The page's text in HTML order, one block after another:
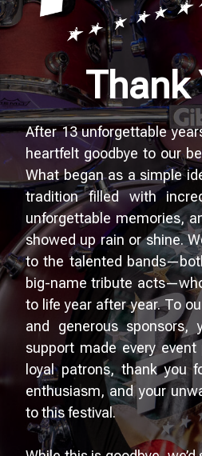
Thank
After 13 unforgettable
heartfelt goodbye to our
What began as a simple
tradition filled with
unforgettable memories,
showed up rain or shine.
to the talented
big-name tribute
to life year after year. To
and generous sponsors,
support made every
loyal patrons, thank you
enthusiasm, and your
to this festival.